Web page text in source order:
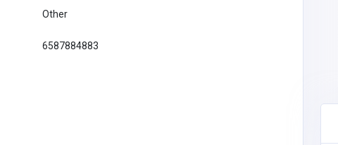
Other
6587884883